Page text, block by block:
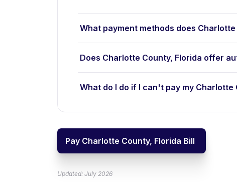
What payment methods does
Does Charlotte County, Florida offer
What do I do if I can't pay my Charlotte
Pay Charlotte County, Florida Bill
Updated: July 2026